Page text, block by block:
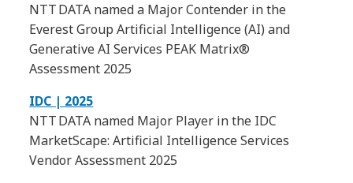
NTT DATA named a Major Contender in the
Everest Group Artificial Intelligence (AI) and
Generative AI Services PEAK Matrix®
Assessment 2025
IDC | 2025
NTT DATA named Major Player in the IDC
MarketScape: Artificial Intelligence Services
Vendor Assessment 2025